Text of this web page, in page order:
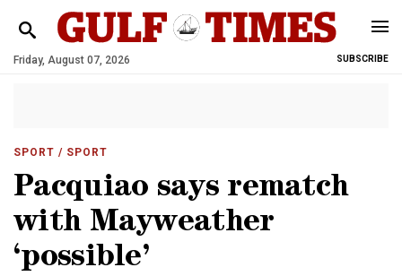
Friday, August 07, 2026 SUBSCRIBE
SPORT / SPORT
Pacquiao says rematch
with Mayweather
‘possible’